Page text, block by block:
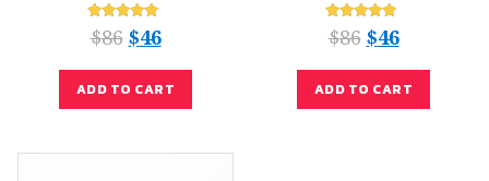
Rated
5.00
$86 $46
ADD TO CART
Rated
5.00
$86 $46
ADD TO CART